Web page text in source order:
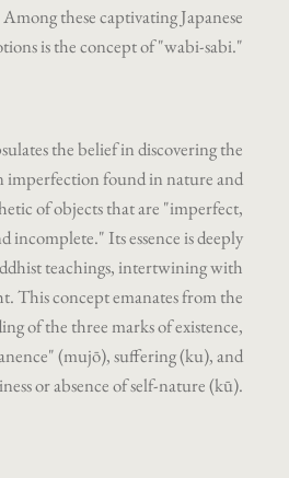
these captivating Japanese
is the concept of "wabi-sabi."
the belief in discovering the
imperfection found in nature and
of objects that are "imperfect,
incomplete." Its essence is deeply
teachings, intertwining with
This concept emanates from the
of the three marks of existence,
(mujō), suffering (ku), and
or absence of self-nature (kū).